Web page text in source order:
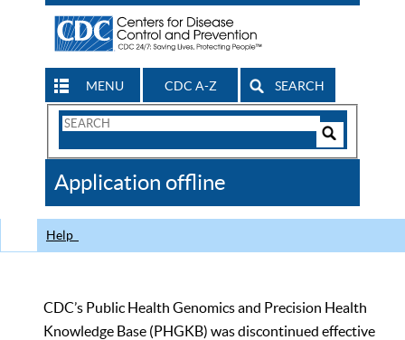
MENU CDC A-Z SEARCH
Search
CDC
Application offline
Help
CDC’s Public Health Genomics and Precision Health
Knowledge Base (PHGKB) was discontinued effective